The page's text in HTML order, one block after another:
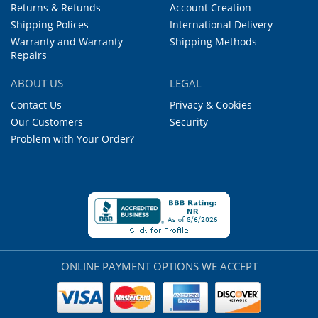
Returns & Refunds
Shipping Polices
Warranty and Warranty
Repairs
Account Creation
International Delivery
Shipping Methods
ABOUT US
Contact Us
Our Customers
Problem with Your Order?
LEGAL
Privacy & Cookies
Security
ONLINE PAYMENT OPTIONS WE ACCEPT